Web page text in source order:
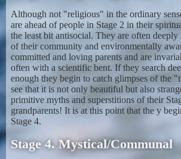
Although not "religious" in the ordinary
are ahead of people in Stage 2 in their
the least bit antisocial. They are often
of their community and environmentally
committed and loving parents and are
often with a scientific bent. If they search
enough they begin to catch glimpses of the
see that it is not only beautiful but also
primitive myths and superstitions of their
grandparents! It is at this point that the y
Stage 4.
Stage 4. Mystical/Communal